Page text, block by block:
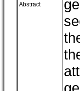
Abstract